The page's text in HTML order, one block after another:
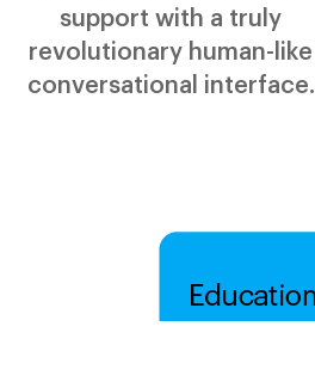
support with a truly
revolutionary human-like
conversational interface.